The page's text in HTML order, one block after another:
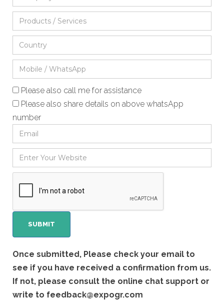
Please also call me for assistance
Please also share details on above whatsApp
number
Once submitted, Please check your email to
see if you have received a confirmation from us.
If not, please consult the online chat support or
write to feedback@expogr.com